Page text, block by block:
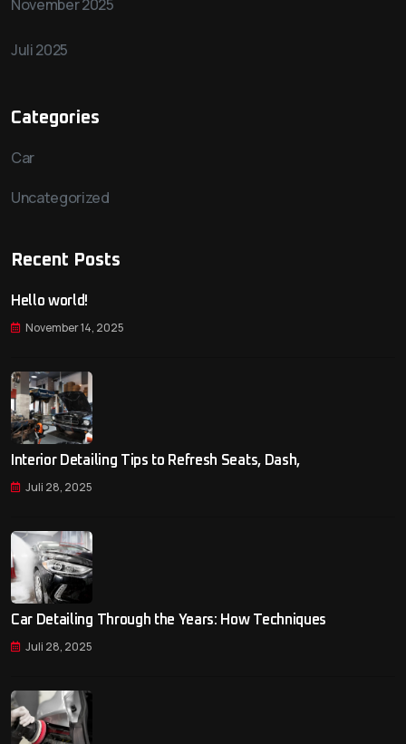
November 2025
Juli 2025
Categories
Car
Uncategorized
Recent Posts
Hello world!
November 14, 2025
Interior Detailing Tips to Refresh Seats, Dash,
Juli 28, 2025
Car Detailing Through the Years: How Techniques
Juli 28, 2025